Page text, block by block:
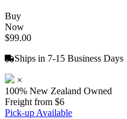
Buy
Now
$99.00
Ships in 7-15 Business Days
×
100% New Zealand Owned
Freight from $6
Pick-up Available